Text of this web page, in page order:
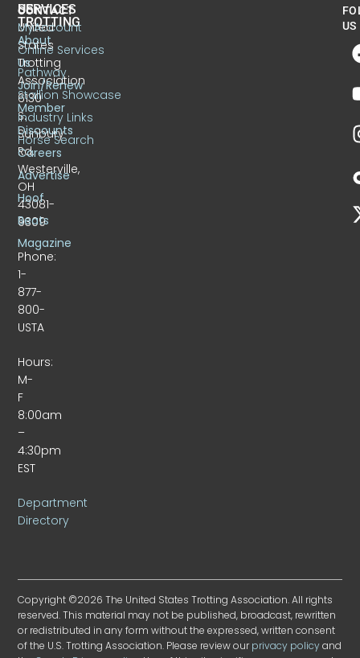
CONTACT
United
States
Trotting
Association
6130
S.
Sunbury
Rd.
Westerville,
OH
43081-
9309
Phone:
1-
877-
800-
USTA
Hours:
M-
F
8:00am
–
4:30pm
EST
Department
Directory
US
TROTTING
About
Us
Join/Renew
Member
Discounts
Careers
Advertise
Hoof
Beats
Magazine
SERVICES
MyAccount
Online Services
Pathway
Stallion Showcase
Industry Links
Horse Search
US
Copyright ©2026 The United States Trotting Association. All rights
reserved. This material may not be published, broadcast, rewritten
or redistributed in any form without the expressed, written consent
of the U.S. Trotting Association. Please review ourprivacy policyand